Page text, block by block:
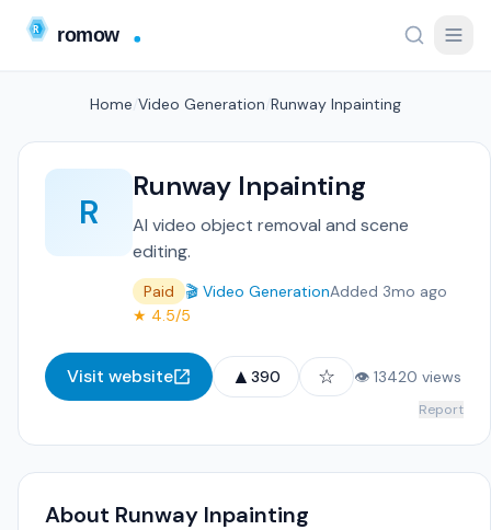
Home Video Generation Runway Inpainting
R
Runway Inpainting
AI video object removal and scene
editing.
Paid 🎬 Video GenerationAdded 3mo ago
★ 4.5/5
Visit website ▲ 390 ☆ 👁 13420 views
Report
About Runway Inpainting